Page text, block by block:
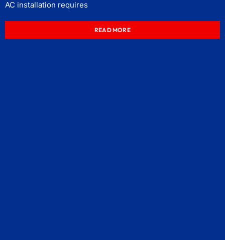
AC installation requires
READ MORE